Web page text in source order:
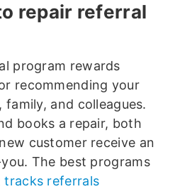
repair referral
program rewards
recommending your
and colleagues.
books a repair, both
customer receive an
The best programs
tracks referrals